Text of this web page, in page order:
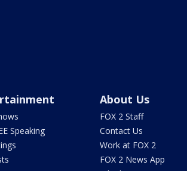
Speaking
About Us
FOX 2 Staff
Contact Us
Work at FOX 2
FOX 2 News App